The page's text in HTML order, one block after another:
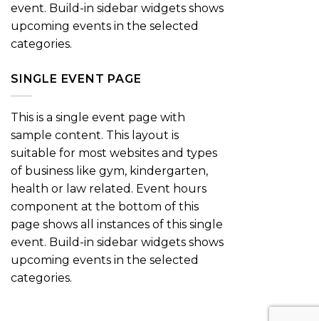
event. Build-in sidebar widgets shows
upcoming events in the selected
categories.
SINGLE EVENT PAGE
This is a single event page with
sample content. This layout is
suitable for most websites and types
of business like gym, kindergarten,
health or law related. Event hours
component at the bottom of this
page shows all instances of this single
event. Build-in sidebar widgets shows
upcoming events in the selected
categories.